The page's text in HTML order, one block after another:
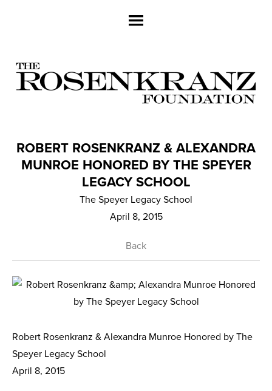
ROBERT ROSENKRANZ & ALEXANDRA
MUNROE HONORED BY THE SPEYER
LEGACY SCHOOL
The Speyer Legacy School
April 8, 2015
Back
Robert Rosenkranz & Alexandra Munroe Honored by The
Speyer Legacy School
April 8, 2015